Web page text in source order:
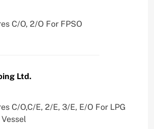
C/O, 2/O For FPSO
Ltd.
C/O,C/E, 2/E, 3/E, E/O For LPG